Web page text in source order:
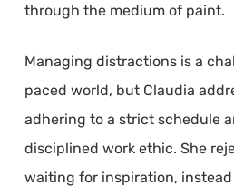
through the medium of paint.
Managing distractions is a
paced world, but Claudia
adhering to a strict schedule
disciplined work ethic. She
waiting for inspiration,